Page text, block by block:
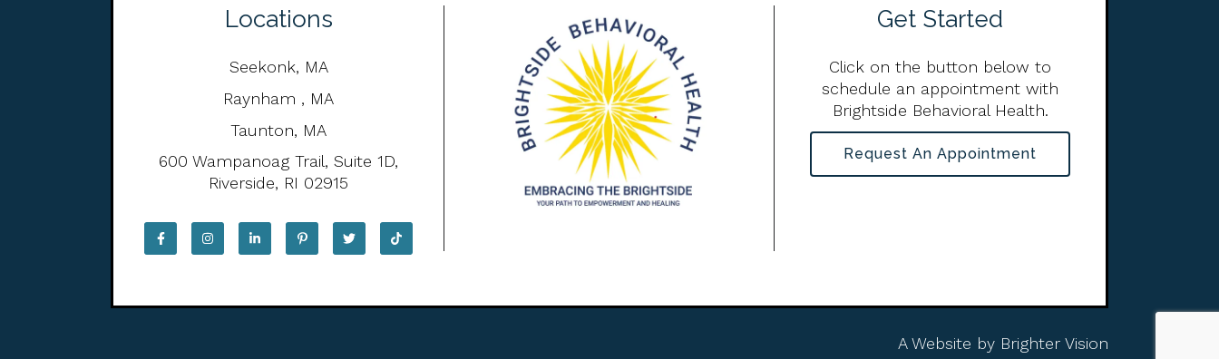
Locations
Seekonk, MA
Raynham , MA
Taunton, MA
600 Wampanoag Trail, Suite 1D,
Riverside, RI 02915
Get Started
Click on the button below to
schedule an appointment with
Brightside Behavioral Health.
Request An Appointment
A Website by Brighter Vision